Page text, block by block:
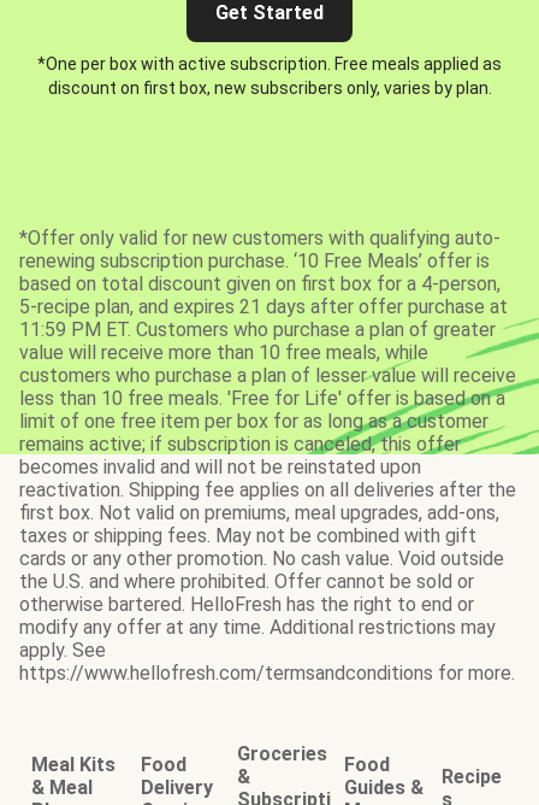
Get Started
*One per box with active subscription. Free meals applied as
discount on first box, new subscribers only, varies by plan.
*Offer only valid for new customers with qualifying auto-
renewing subscription purchase. ‘10 Free Meals’ offer is
based on total discount given on first box for a 4-person,
5-recipe plan, and expires 21 days after offer purchase at
11:59 PM ET. Customers who purchase a plan of greater
value will receive more than 10 free meals, while
customers who purchase a plan of lesser value will receive
less than 10 free meals. 'Free for Life' offer is based on a
limit of one free item per box for as long as a customer
remains active; if subscription is canceled, this offer
becomes invalid and will not be reinstated upon
reactivation. Shipping fee applies on all deliveries after the
first box. Not valid on premiums, meal upgrades, add-ons,
taxes or shipping fees. May not be combined with gift
cards or any other promotion. No cash value. Void outside
the U.S. and where prohibited. Offer cannot be sold or
otherwise bartered. HelloFresh has the right to end or
modify any offer at any time. Additional restrictions may
apply. See
https://www.hellofresh.com/termsandconditions for more.
Meal Kits
& Meal
Food
Delivery
Groceries
&
Subscripti
Food
Guides &
Recipe
s